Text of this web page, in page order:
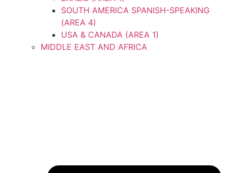
SOUTH AMERICA SPANISH-SPEAKING
(AREA 4)
USA & CANADA (AREA 1)
MIDDLE EAST AND AFRICA